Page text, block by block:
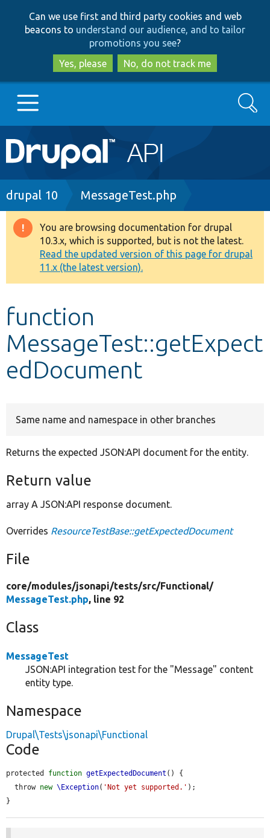
to
main
content
to
search
Can we use first and third party cookies and web
beacons to understand our audience, and to tailor
promotions you see?
Yes, please
No, do not track me
Main
navigation
Go to Drupal.org
Drupal 8+
Other projects
Develop for Drupal
Search
Breadcrumb
drupal 10 MessageTest.php
Warning
message
You are browsing documentation for drupal
10.3.x, which is supported, but is not the latest.
Read the updated version of this page for drupal
11.x (the latest version).
function
MessageTest::getExpect
edDocument
Same name and namespace in other branches
Returns the expected JSON:API document for the entity.
Return value
array A JSON:API response document.
Overrides ResourceTestBase::getExpectedDocument
File
core/modules/jsonapi/tests/src/Functional/
MessageTest.php, line 92
Class
MessageTest
JSON:API integration test for the "Message" content
entity type.
Namespace
Drupal\Tests\jsonapi\Functional
Code
protected function getExpectedDocument () {
  throw
new \Exception( 'Not yet supported.' );
}